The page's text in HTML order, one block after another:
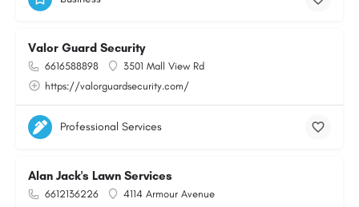
Valor Guard Security
6616588898
3501 Mall View Rd
https://valorguardsecurity.com/
Professional Services
Alan Jack's Lawn Services
6612136226
4114 Armour Avenue